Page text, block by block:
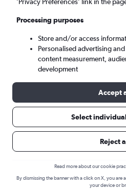
Sun 6/9 - Sun 13/9
Cheap flight deals
Processing purposes
Store and/or access
Personalised advertising
content measurement,
development
Accept
Select
Reject
Read more about our cookie
By dismissing the banner with a click on X, you are
your device or